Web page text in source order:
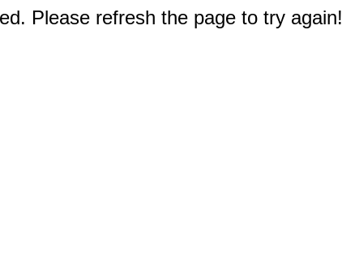
Please refresh the page to try again!